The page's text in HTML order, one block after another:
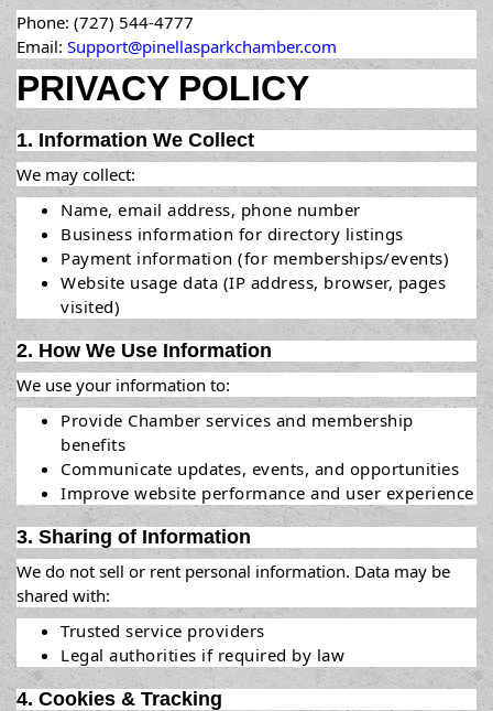
Phone: (727) 544-4777
Email: Support@pinellasparkchamber.com
PRIVACY POLICY
1. Information We Collect
We may collect:
Name, email address, phone number
Business information for directory listings
Payment information (for memberships/events)
Website usage data (IP address, browser, pages
visited)
2. How We Use Information
We use your information to:
Provide Chamber services and membership
benefits
Communicate updates, events, and opportunities
Improve website performance and user experience
3. Sharing of Information
We do not sell or rent personal information. Data may be
shared with:
Trusted service providers
Legal authorities if required by law
4. Cookies & Tracking